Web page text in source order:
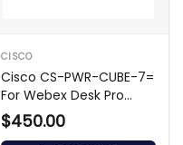
CISCO
Cisco CS-PWR-CUBE-7=
For Webex Desk Pro
Power Adapter
$450.00